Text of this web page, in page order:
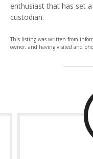
enthusiast that has set
custodian.
This listing was written from
owner, and having visited and